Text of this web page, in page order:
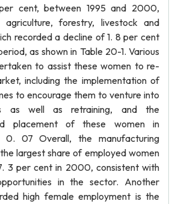
cent, between 1995 and 2000,
forestry, livestock and
recorded a decline of 1. 8 per cent
as shown in Table 20-1. Various
to assist these women to re-
including the implementation of
to encourage them to venture into
as well as retraining, and the
placement of these women in
0. 07 Overall, the manufacturing
largest share of employed women
3 per cent in 2000, consistent with
in the sector. Another
high female employment is the